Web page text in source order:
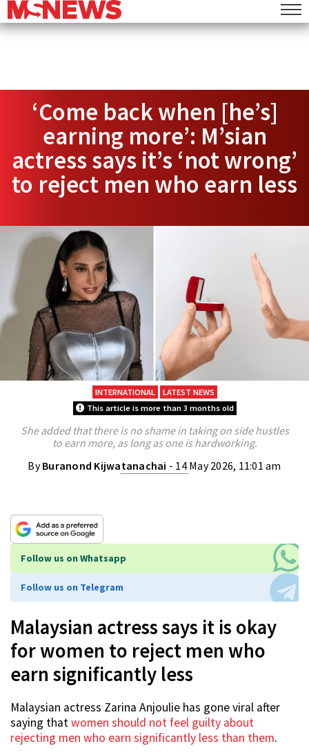
‘Come back when [he’s]
earning more’: M’sian
actress says it’s ‘not wrong’
to reject men who earn less
INTERNATIONAL
LATEST NEWS
This article is more than 3 months old
She added that there is no shame in taking on side hustles
to earn more, as long as one is hardworking.
ByBuranond Kijwatanachai - 14 May 2026, 11:01 am
Follow us on Whatsapp
Follow us on Telegram
Malaysian actress says it is okay
for women to reject men who
earn significantly less
Malaysian actress Zarina Anjoulie has gone viral after
saying thatwomen should not feel guilty about
rejecting men who earn significantly less than them.